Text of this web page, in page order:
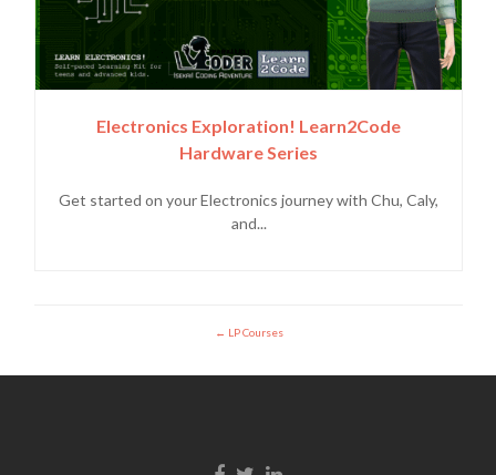
Electronics Exploration! Learn2Code
Hardware Series
Get started on your Electronics journey with Chu, Caly,
and...
LP Courses